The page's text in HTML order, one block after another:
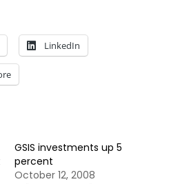
LinkedIn
GSIS investments up 5
percent
October 12, 2008